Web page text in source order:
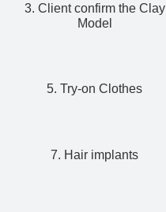
3. Client confirm the Clay
Model
5. Try-on Clothes
7. Hair implants